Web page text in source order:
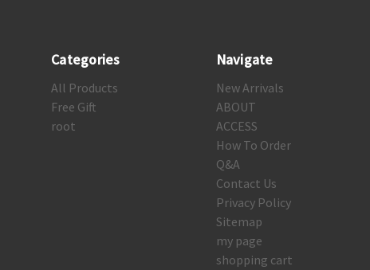
Categories
All Products
Free Gift
root
Navigate
New Arrivals
ABOUT
ACCESS
How To Order
Q&A
Contact Us
Privacy Policy
Sitemap
my page
shopping cart